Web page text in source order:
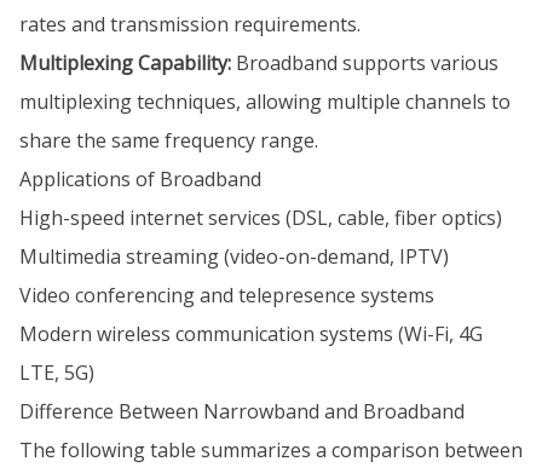
rates and transmission requirements.
Multiplexing Capability: Broadband supports various
multiplexing techniques, allowing multiple channels to
share the same frequency range.
Applications of Broadband
High-speed internet services (DSL, cable, fiber optics)
Multimedia streaming (video-on-demand, IPTV)
Video conferencing and telepresence systems
Modern wireless communication systems (Wi-Fi, 4G
LTE, 5G)
Difference Between Narrowband and Broadband
The following table summarizes a comparison between